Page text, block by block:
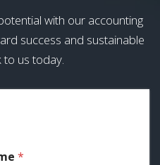
with our accounting
success and sustainable
to us today.
*